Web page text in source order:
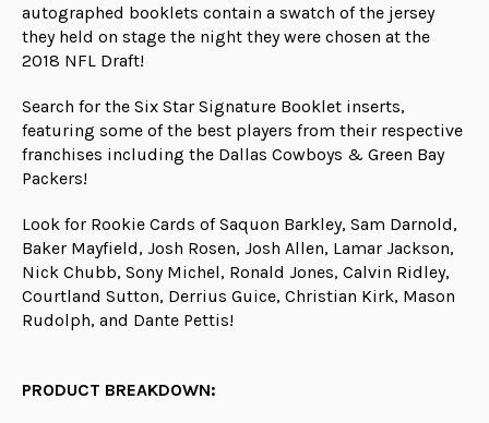
autographed booklets contain a swatch of the jersey
they held on stage the night they were chosen at the
2018 NFL Draft!
Search for the Six Star Signature Booklet inserts,
featuring some of the best players from their respective
franchises including the Dallas Cowboys & Green Bay
Packers!
Look for Rookie Cards of Saquon Barkley, Sam Darnold,
Baker Mayfield, Josh Rosen, Josh Allen, Lamar Jackson,
Nick Chubb, Sony Michel, Ronald Jones, Calvin Ridley,
Courtland Sutton, Derrius Guice, Christian Kirk, Mason
Rudolph, and Dante Pettis!
PRODUCT BREAKDOWN: